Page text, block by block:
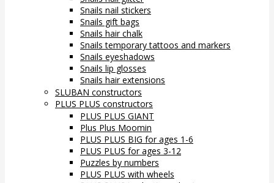
Snails nail stickers
Snails gift bags
Snails hair chalk
Snails temporary tattoos and markers
Snails eyeshadows
Snails lip glosses
Snails hair extensions
SLUBAN constructors
PLUS PLUS constructors
PLUS PLUS GIANT
Plus Plus Moomin
PLUS PLUS BIG for ages 1-6
PLUS PLUS for ages 3-12
Puzzles by numbers
PLUS PLUS with wheels